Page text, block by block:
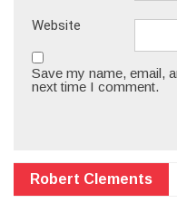
Website
Save my name, email,
next time I comment.
Robert Clements